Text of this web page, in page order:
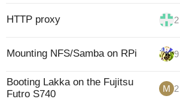
HTTP proxy 2
Mounting NFS/Samba on RPi 9
Booting Lakka on the Fujitsu
Futro S740
2